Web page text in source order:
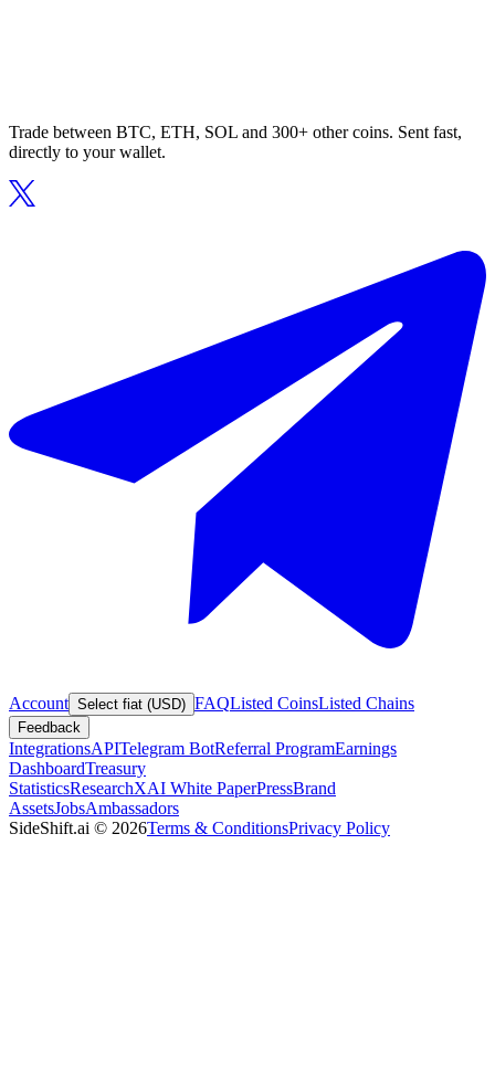
Trade between BTC, ETH, SOL and 300+ other coins. Sent fast,
directly to your wallet.
Account Select fiat (USD) FAQListed CoinsListed Chains
Feedback
IntegrationsAPITelegram BotReferral ProgramEarnings
DashboardTreasury
StatisticsResearchXAI White PaperPressBrand
AssetsJobsAmbassadors
SideShift.ai © 2026Terms & ConditionsPrivacy Policy